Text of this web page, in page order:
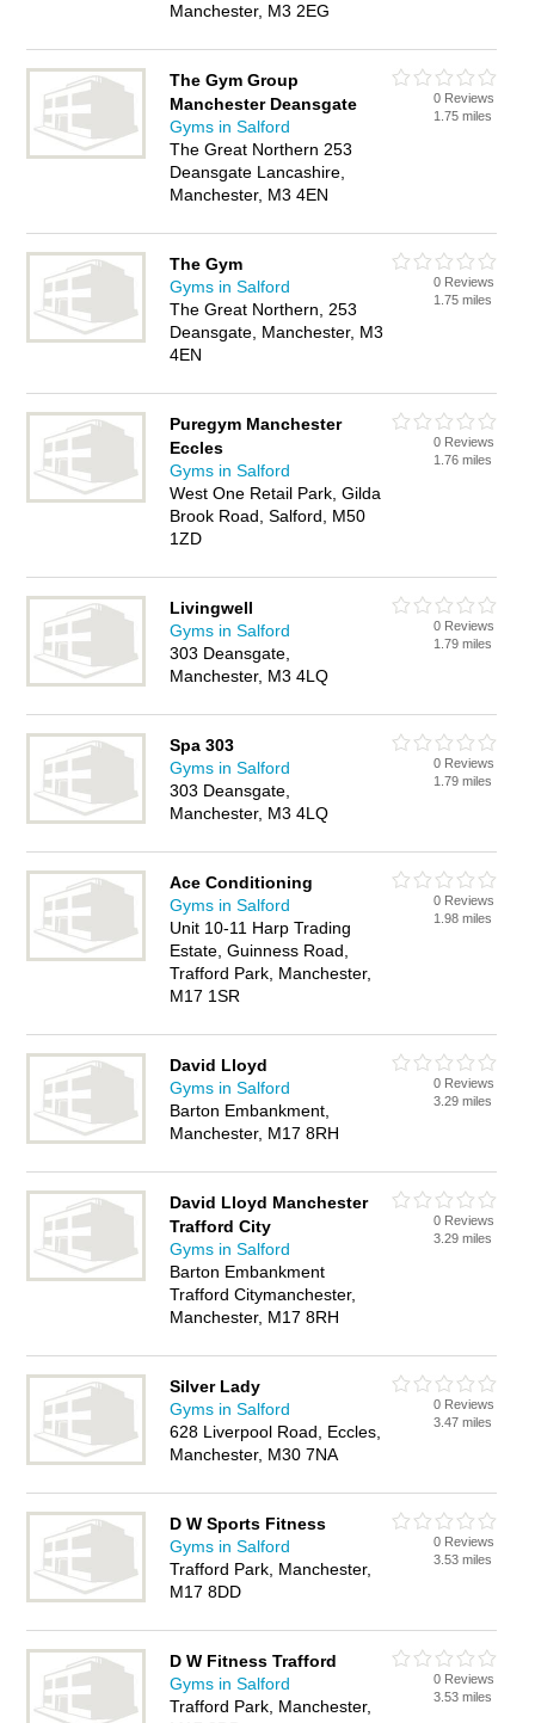
Manchester, M3 2EG
The Gym Group
Manchester Deansgate
Gyms in Salford
The Great Northern 253
Deansgate Lancashire,
Manchester, M3 4EN
0 Reviews
1.75 miles
The Gym
Gyms in Salford
The Great Northern, 253
Deansgate, Manchester, M3
4EN
0 Reviews
1.75 miles
Puregym Manchester
Eccles
Gyms in Salford
West One Retail Park, Gilda
Brook Road, Salford, M50
1ZD
0 Reviews
1.76 miles
Livingwell
Gyms in Salford
303 Deansgate,
Manchester, M3 4LQ
0 Reviews
1.79 miles
Spa 303
Gyms in Salford
303 Deansgate,
Manchester, M3 4LQ
0 Reviews
1.79 miles
Ace Conditioning
Gyms in Salford
Unit 10-11 Harp Trading
Estate, Guinness Road,
Trafford Park, Manchester,
M17 1SR
0 Reviews
1.98 miles
David Lloyd
Gyms in Salford
Barton Embankment,
Manchester, M17 8RH
0 Reviews
3.29 miles
David Lloyd Manchester
Trafford City
Gyms in Salford
Barton Embankment
Trafford Citymanchester,
Manchester, M17 8RH
0 Reviews
3.29 miles
Silver Lady
Gyms in Salford
628 Liverpool Road, Eccles,
Manchester, M30 7NA
0 Reviews
3.47 miles
D W Sports Fitness
Gyms in Salford
Trafford Park, Manchester,
M17 8DD
0 Reviews
3.53 miles
D W Fitness Trafford
Gyms in Salford
Trafford Park, Manchester,
0 Reviews
3.53 miles